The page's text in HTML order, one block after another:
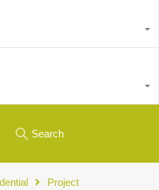
Search
Project